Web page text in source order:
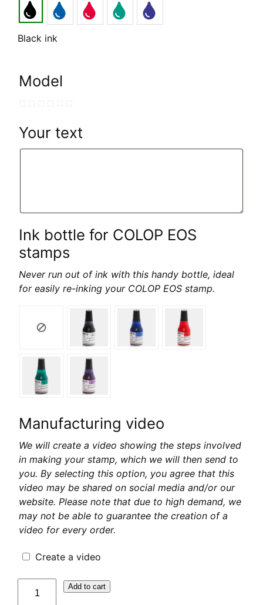
Black ink
Model
Your text
Ink bottle for COLOP EOS
stamps
Never run out of ink with this handy bottle, ideal
for easily re-inking your COLOP EOS stamp.
Manufacturing video
We will create a video showing the steps involved
in making your stamp, which we will then send to
you. By selecting this option, you agree that this
video may be shared on social media and/or our
website. Please note that due to high demand, we
may not be able to guarantee the creation of a
video for every order.
Create a video
Add to cart